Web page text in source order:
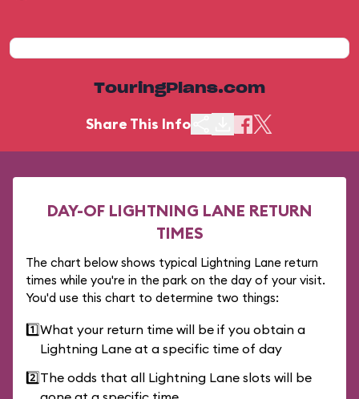
TouringPlans.com
Share This Info
DAY-OF LIGHTNING LANE RETURN
TIMES
The chart below shows typical Lightning Lane return
times while you're in the park on the day of your visit.
You'd use this chart to determine two things:
1️⃣What your return time will be if you obtain a
Lightning Lane at a specific time of day
2️⃣The odds that all Lightning Lane slots will be